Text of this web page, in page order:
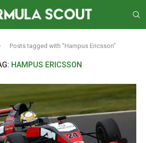
Posts tagged with "Hampus Ericsson"
HAMPUS ERICSSON